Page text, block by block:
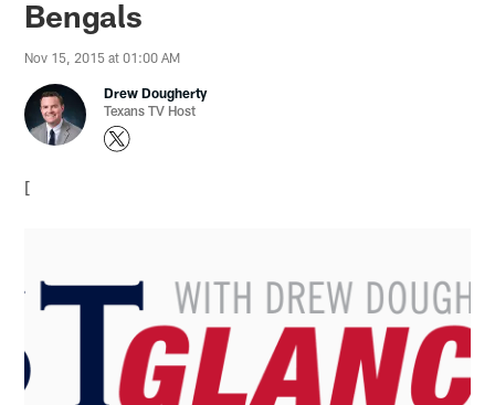
Bengals
Nov 15, 2015 at 01:00 AM
Drew Dougherty
Texans TV Host
[